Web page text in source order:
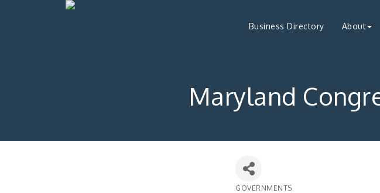
Business Directory About
Maryland
GOVERNMENTS